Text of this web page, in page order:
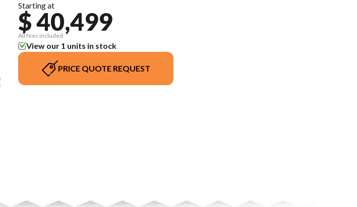
Starting at
$ 40,499
All fees included
View our 1 units in stock
PRICE QUOTE REQUEST